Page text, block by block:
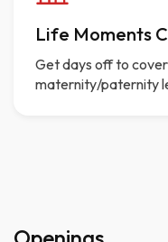
Life Moments
Get days off to
maternity/paternity